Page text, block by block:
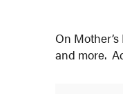
On
and more.